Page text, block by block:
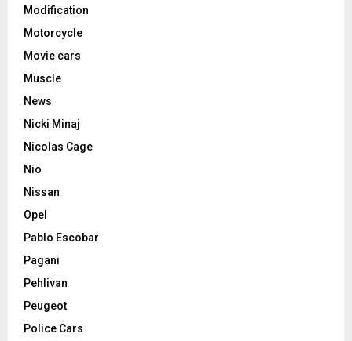
Modification
Motorcycle
Movie cars
Muscle
News
Nicki Minaj
Nicolas Cage
Nio
Nissan
Opel
Pablo Escobar
Pagani
Pehlivan
Peugeot
Police Cars